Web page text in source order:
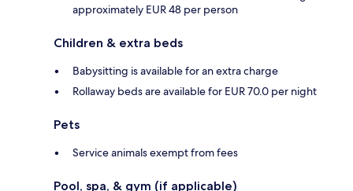
approximately EUR 48 per person
Children & extra beds
Babysitting is available for an extra charge
Rollaway beds are available for EUR 70.0 per night
Pets
Service animals exempt from fees
Pool, spa, & gym (if applicable)